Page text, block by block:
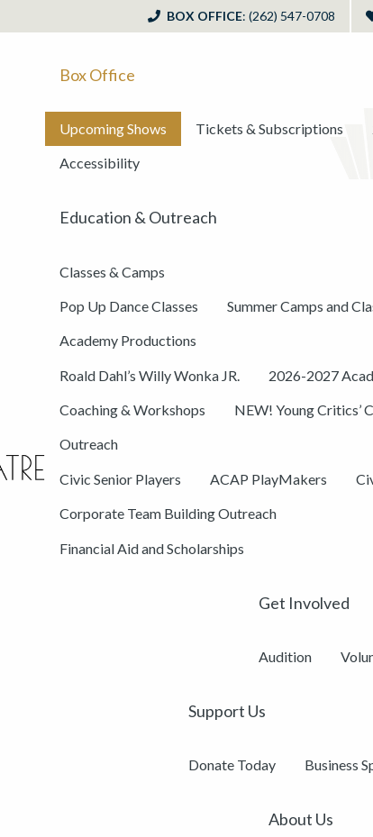
BOX OFFICE: (262) 547-0708
Box Office
Upcoming Shows Tickets & Subscriptions
Accessibility
Education & Outreach
Classes & Camps
Pop Up Dance Classes Summer Camps and
Academy Productions
Roald Dahl’s Willy Wonka JR. 2026-2027
Coaching & Workshops NEW! Young Critics’
Outreach
Civic Senior Players ACAP PlayMakers
Corporate Team Building Outreach
Financial Aid and Scholarships
Get Involved
Audition
Support Us
Donate Today Business
About Us